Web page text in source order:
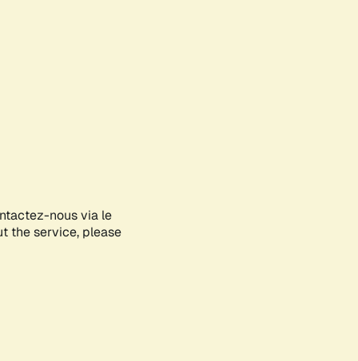
nous via le
the service, please